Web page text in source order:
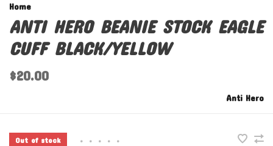
Home
ANTI HERO BEANIE STOCK EAGLE
CUFF BLACK/YELLOW
$20.00
Anti Hero
Out of stock • • • • •